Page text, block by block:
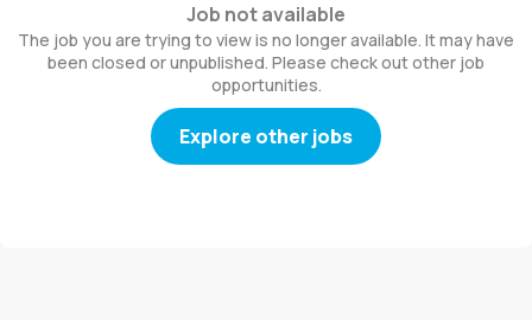
Job not available
The job you are trying to view is no longer available. It may have
been closed or unpublished. Please check out other job
opportunities.
Explore other jobs